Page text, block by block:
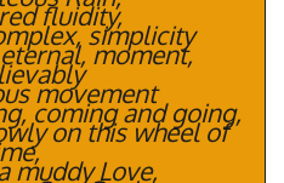
fluidity,
simplicity
moment,
movement
coming and going,
on this wheel of
muddy Love,